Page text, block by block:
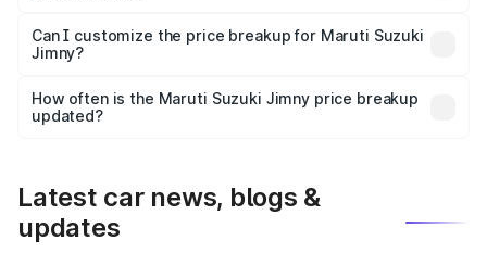
Yes, at least third-party insurance is mandatory in India,
and it is included in the on-road price breakup.
Can I customize the price breakup for Maruti Suzuki
Jimny?
accessories, or different insurance plans, which will adjust
the final breakup.
How often is the Maruti Suzuki Jimny price breakup
updated?
Latest car news, blogs &
updates